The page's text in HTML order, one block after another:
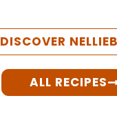
DISCOVER
ALL RECIPES